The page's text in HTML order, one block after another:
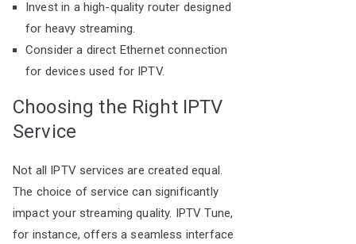
Invest in a high-quality router designed
for heavy streaming.
Consider a direct Ethernet connection
for devices used for IPTV.
Choosing the Right IPTV
Service
Not all IPTV services are created equal.
The choice of service can significantly
impact your streaming quality. IPTV Tune,
for instance, offers a seamless interface